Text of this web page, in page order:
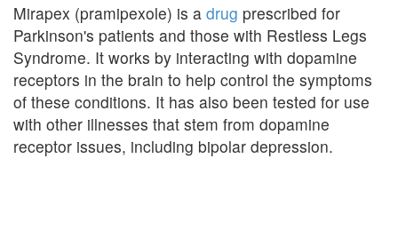
Mirapex (pramipexole) is a drug prescribed for
Parkinson's patients and those with Restless Legs
Syndrome. It works by interacting with dopamine
receptors in the brain to help control the symptoms
of these conditions. It has also been tested for use
with other illnesses that stem from dopamine
receptor issues, including bipolar depression.